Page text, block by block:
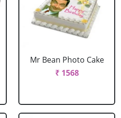
Mr Bean Photo Cake
₹ 1568